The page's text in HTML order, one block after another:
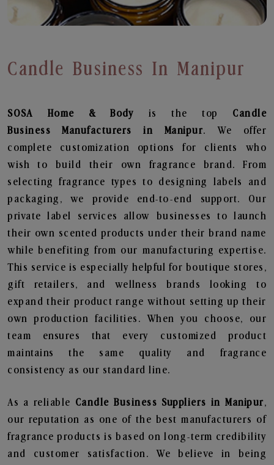
Candle Business In Manipur
SOSA Home & Body is the top Candle
Business
Manufacturers in Manipur. We offer
complete customization options for clients who
wish to build their own fragrance brand. From
selecting fragrance types to designing labels and
packaging, we provide end-to-end support. Our
private label services allow businesses to launch
their own scented products under their brand name
while benefiting from our manufacturing expertise.
This service is especially helpful for boutique stores,
gift retailers, and wellness brands looking to
expand their product range without setting up their
own production facilities. When you choose, our
team ensures that every customized product
maintains the same quality and fragrance
consistency as our standard line.
As a reliable Candle Business Suppliers in Manipur,
our reputation as one of the best manufacturers of
fragrance products is based on long-term credibility
and customer satisfaction. We believe in being